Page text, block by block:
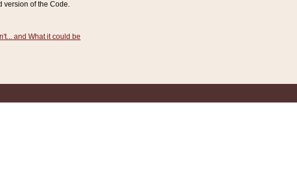
of the Code.
and What it could be